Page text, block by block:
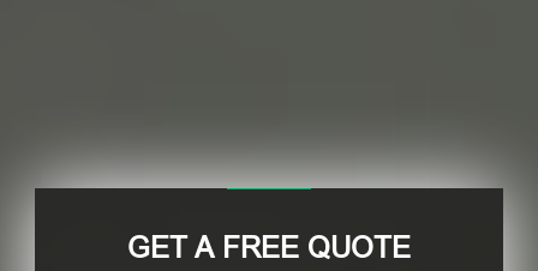
GET A FREE QUOTE